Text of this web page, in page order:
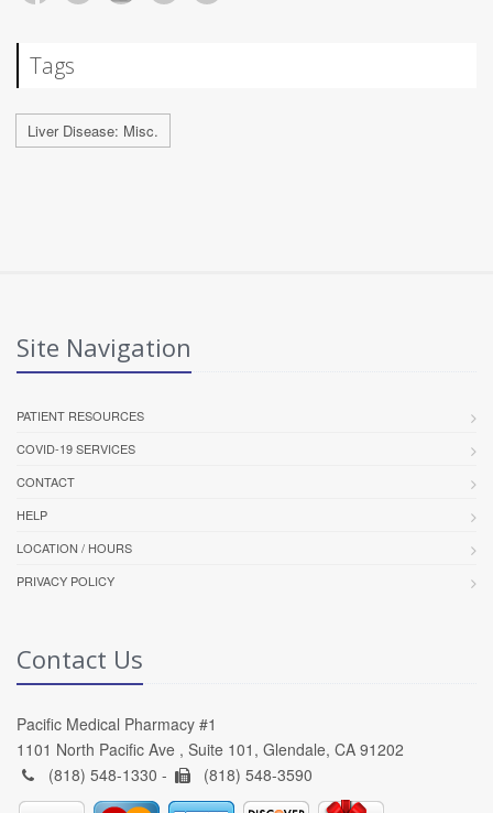
Tags
Liver Disease: Misc.
Site Navigation
PATIENT RESOURCES
COVID-19 SERVICES
CONTACT
HELP
LOCATION / HOURS
PRIVACY POLICY
Contact Us
Pacific Medical Pharmacy #1
1101 North Pacific Ave , Suite 101, Glendale, CA 91202
(818) 548-1330 -
(818) 548-3590